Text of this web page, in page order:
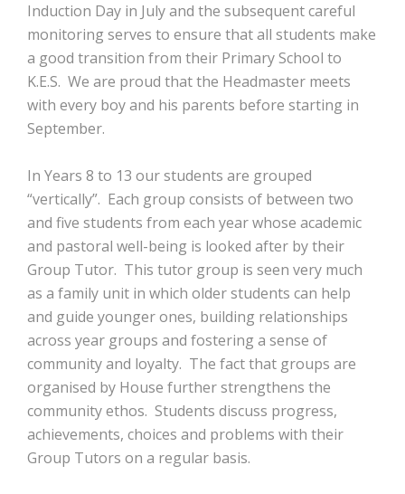
Induction Day in July and the subsequent careful
monitoring serves to ensure that all students make
a good transition from their Primary School to
K.E.S. We are proud that the Headmaster meets
with every boy and his parents before starting in
September.
In Years 8 to 13 our students are grouped
“vertically”. Each group consists of between two
and five students from each year whose academic
and pastoral well-being is looked after by their
Group Tutor. This tutor group is seen very much
as a family unit in which older students can help
and guide younger ones, building relationships
across year groups and fostering a sense of
community and loyalty. The fact that groups are
organised by House further strengthens the
community ethos. Students discuss progress,
achievements, choices and problems with their
Group Tutors on a regular basis.